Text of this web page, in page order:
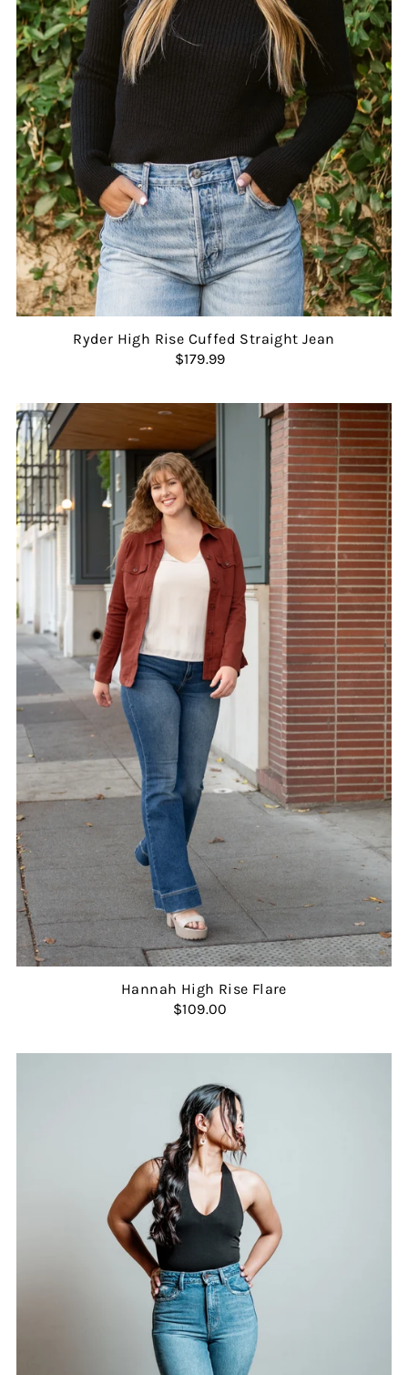
Ryder High Rise Cuffed Straight Jean
$179.99
Hannah High Rise Flare
$109.00